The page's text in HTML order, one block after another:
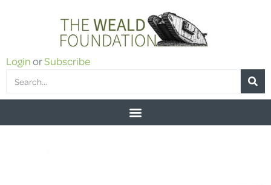
LoginorSubscribe